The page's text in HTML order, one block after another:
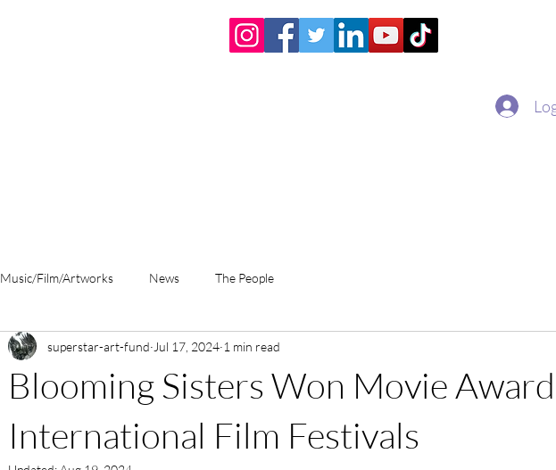
Music/Film/Artworks News The People
Blooming Sisters Won Movie
International Film Festivals
superstar-art-fund Jul 17, 2024 1 min read